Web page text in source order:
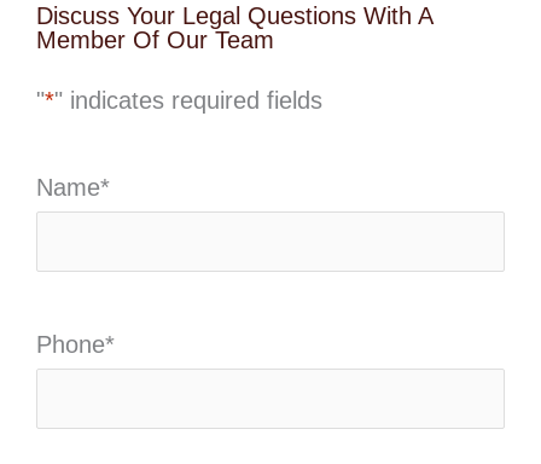
Discuss Your Legal Questions With A
Member Of Our Team
"*" indicates required fields
Name*
Phone*